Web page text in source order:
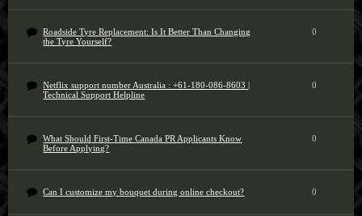
Roadside Tyre Replacement: Is It Better Than Changing
the Tyre Yourself?
0
Netflix support number Australia : +61-180-086-8603 |
Technical Support Helpline
0
What Should First-Time Canada PR Applicants Know
Before Applying?
0
Can I customize my bouquet during online checkout? 0